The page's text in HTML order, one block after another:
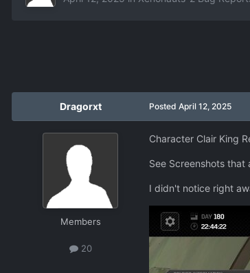
Dragorxt
Members
20
Posted April 12, 2025
Character Clair King
See Screenshots
I didn't notice right